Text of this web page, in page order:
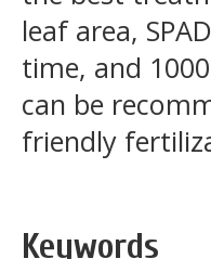
leaf area,
time, and
can be
friendly
Keywords